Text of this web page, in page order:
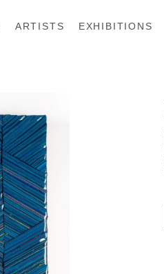
ARTISTS EXHIBITIONS